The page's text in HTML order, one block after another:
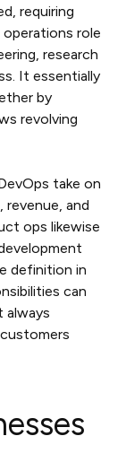
requiring
role
research
It essentially
by
revolving
take on
and
ops likewise
definition in
can
always